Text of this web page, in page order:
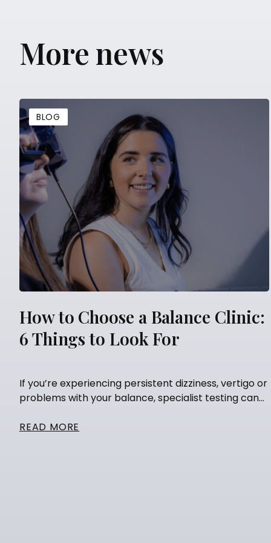
More news
BLOG
How to Choose a Balance Clinic:
6 Things to Look For
If you’re experiencing persistent dizziness, vertigo or
problems with your balance, specialist testing can...
READ MORE